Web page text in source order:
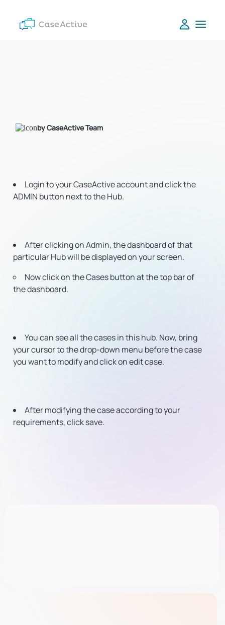
by CaseActive Team
Login to your CaseActive account and click the
ADMIN button next to the Hub.
After clicking on Admin, the dashboard of that
particular Hub will be displayed on your screen.
Now click on the Cases button at the top bar of
the dashboard.
You can see all the cases in this hub. Now, bring
your cursor to the drop-down menu before the case
you want to modify and click on edit case.
After modifying the case according to your
requirements, click save.